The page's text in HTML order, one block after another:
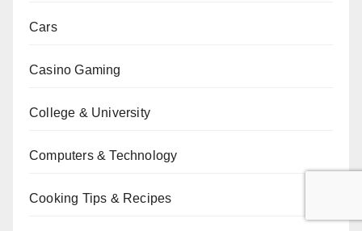
Cars
Casino Gaming
College & University
Computers & Technology
Cooking Tips & Recipes